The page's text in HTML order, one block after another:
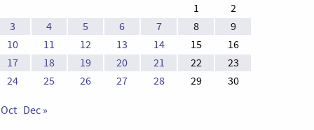
1
2
3
4 5 6 7 8
9
10
11 12 13 14 15
16
17
18 19 20 21 22
23
24
25 26 27 28 29 30
Dec »